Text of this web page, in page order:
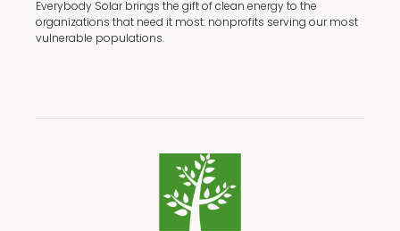
Everybody Solar brings the gift of clean energy to the
organizations that need it most: nonprofits serving our most
vulnerable populations.